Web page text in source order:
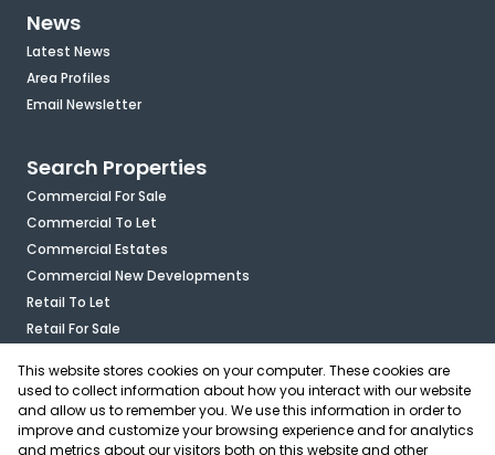
This website stores cookies on your computer. These cookies are
used to collect information about how you interact with our website
and allow us to remember you. We use this information in order to
improve and customize your browsing experience and for analytics
and metrics about our visitors both on this website and other
News
Latest News
Area Profiles
Email Newsletter
Search Properties
Commercial For Sale
Commercial To Let
Commercial Estates
Commercial New Developments
Retail To Let
Retail For Sale
Industrial For Sale
Industrial To Let
Mixed Use For Sale